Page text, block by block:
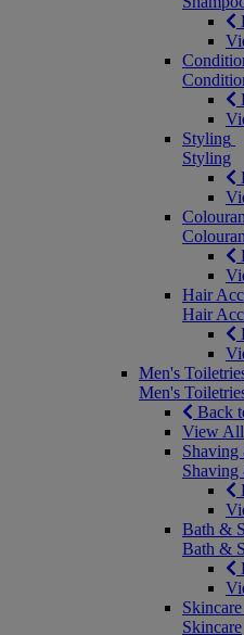
Styling
Styling
Hair
Hair
Men's
Men's
Back
View All
Bath &
Bath &
Skincare
Skincare